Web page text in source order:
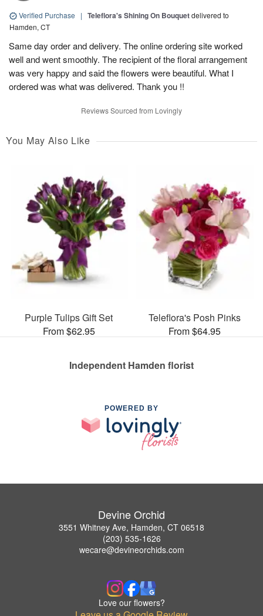
Verified Purchase | Teleflora's Shining On Bouquetdelivered to
Hamden, CT
Same day order and delivery. The online ordering site worked
well and went smoothly. The recipient of the floral arrangement
was very happy and said the flowers were beautiful. What I
ordered was what was delivered. Thank you !!
Reviews Sourced from Lovingly
You May Also Like
Purple Tulips Gift Set
From $62.95
Teleflora's Posh Pinks
From $64.95
Independent Hamden florist
POWERED BY
Devine Orchid
3551 Whitney Ave, Hamden, CT 06518
(203) 535-1626
wecare@devineorchids.com
Love our flowers?